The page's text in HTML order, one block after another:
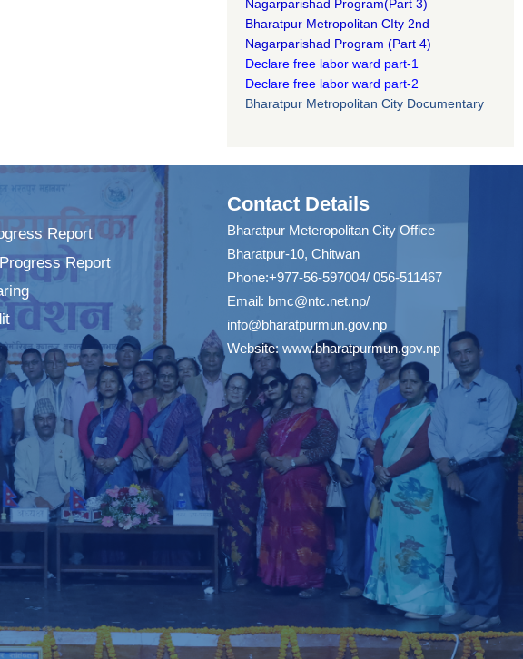
Nagarparishad Program(Part 3)
Bharatpur Metropolitan CIty 2nd
Nagarparishad Program (Part 4)
Declare free labor ward part-1
Declare free labor ward part-2
Bharatpur Metropolitan City Documentary
Report
Report
Contact Details
Bharatpur Meteropolitan City Office
Bharatpur-10, Chitwan
Phone:+977-56-597004/ 056-511467
Email: bmc@ntc.net.np/
info@bharatpurmun.gov.np
Website: www.bharatpurmun.gov.np